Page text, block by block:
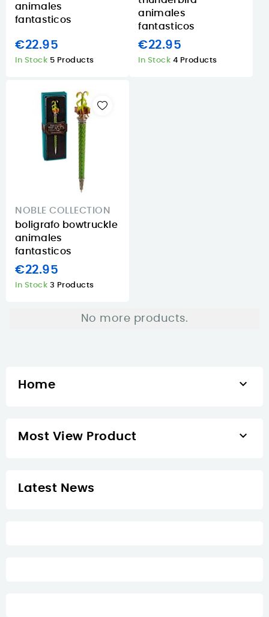
animales
fantasticos
€22.95
In Stock 5 Products
animales
fantasticos
€22.95
In Stock 4 Products
NOBLE COLLECTION
boligrafo bowtruckle
animales
fantasticos
€22.95
In Stock 3 Products
No more products.
Home 
Most View Product 
Latest News